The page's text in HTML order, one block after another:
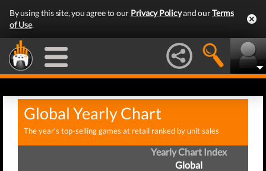
By using this site, you agree to our Privacy Policyand ourTerms
of Use.
Global Yearly Chart
The year's top-selling games at retail ranked by unit sales
Yearly Chart Index
Global